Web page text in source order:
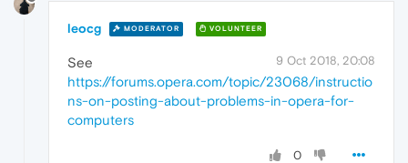
leocg MODERATOR VOLUNTEER
9 Oct 2018, 20:08
See
https://forums.opera.com/topic/23068/instructio
ns-on-posting-about-problems-in-opera-for-
computers
0